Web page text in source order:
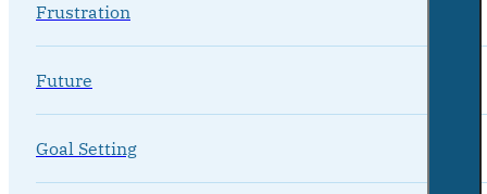
Frustration
Future
Goal Setting